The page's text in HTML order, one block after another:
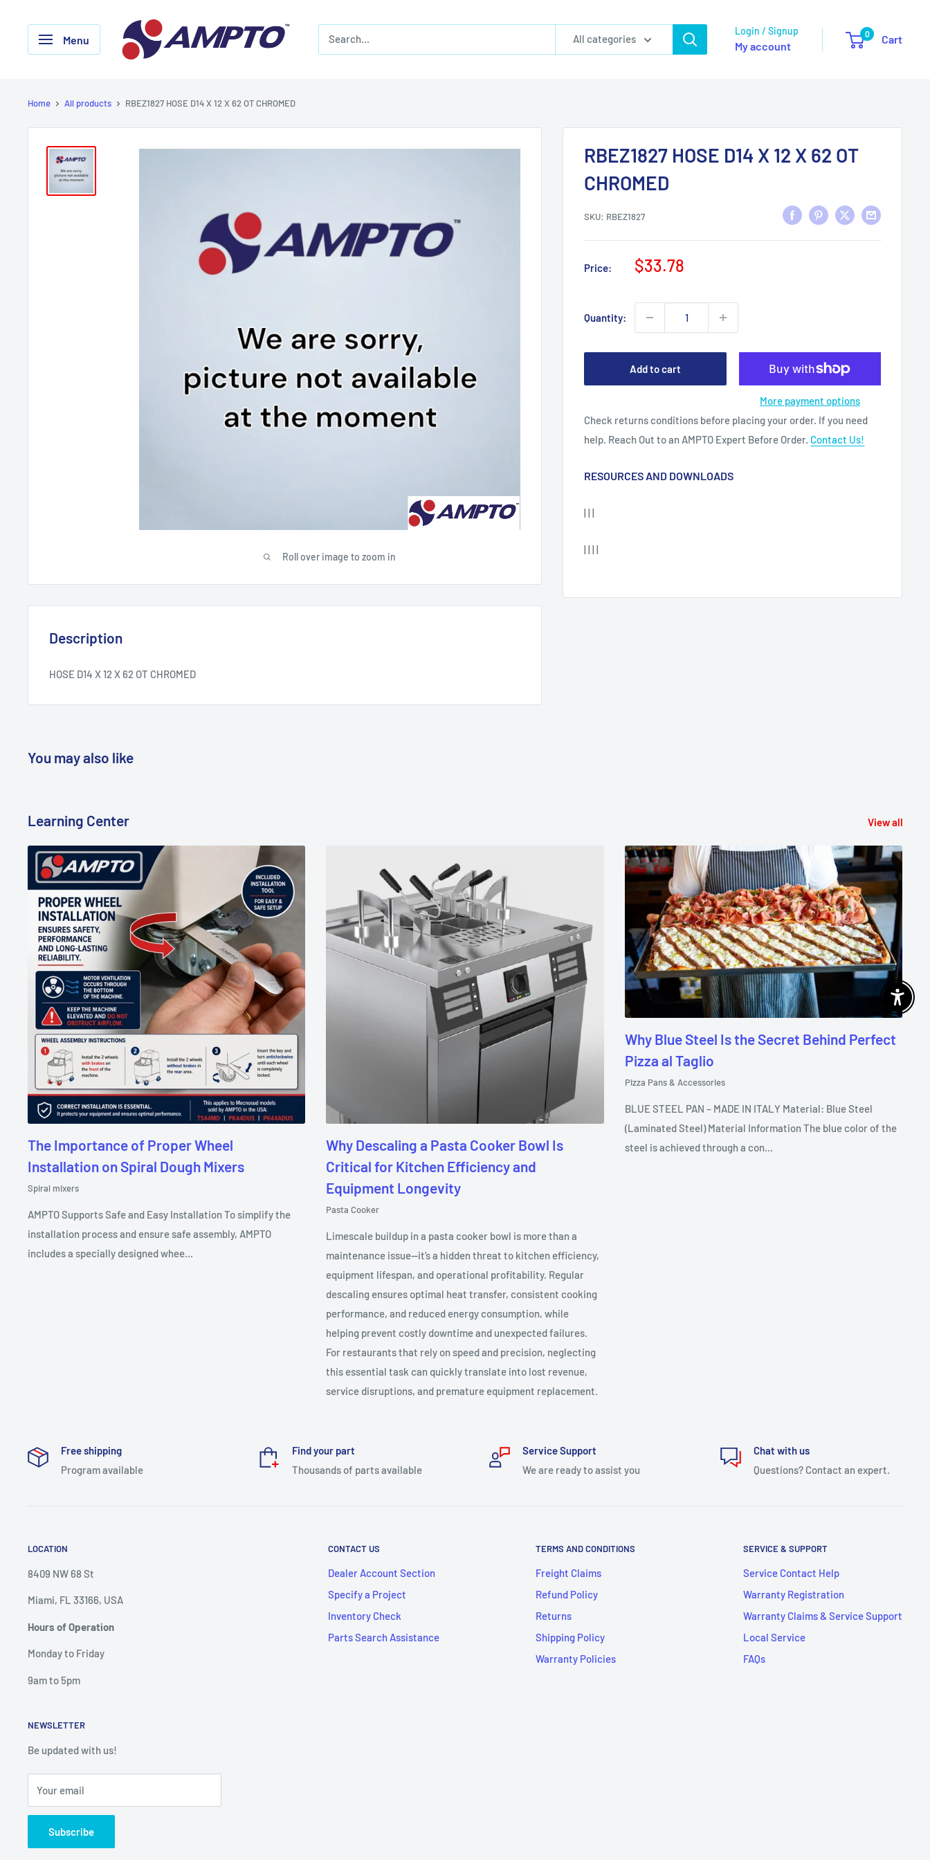
Menu
AMPTO
All categories
Login / Signup
My account
0 Cart
Home All products RBEZ1827 HOSE D14 X 12 X 62 OT CHROMED
Roll over image to zoom in
RBEZ1827 HOSE D14 X 12 X 62 OT
CHROMED
SKU: RBEZ1827
Price:
Sale
$33.78
Quantity:
Add to cart
More payment options
Check returns conditions before placing your order. If you need
help. Reach Out to an AMPTO Expert Before Order. Contact Us!
RESOURCES AND DOWNLOADS
| | |
| | | |
Description
HOSE D14 X 12 X 62 OT CHROMED
You may also like
Learning Center View all
The Importance of Proper Wheel
Installation on Spiral Dough Mixers
Spiral mixers
AMPTO Supports Safe and Easy Installation To simplify the
installation process and ensure safe assembly, AMPTO
includes a specially designed whee...
Why Descaling a Pasta Cooker Bowl Is
Critical for Kitchen Efficiency and
Equipment Longevity
Pasta Cooker
Limescale buildup in a pasta cooker bowl is more than a
maintenance issue—it’s a hidden threat to kitchen efficiency,
equipment lifespan, and operational profitability. Regular
descaling ensures optimal heat transfer, consistent cooking
performance, and reduced energy consumption, while
helping prevent costly downtime and unexpected failures.
For restaurants that rely on speed and precision, neglecting
this essential task can quickly translate into lost revenue,
service disruptions, and premature equipment replacement.
Why Blue Steel Is the Secret Behind Perfect
Pizza al Taglio
Pizza Pans & Accessories
BLUE STEEL PAN – MADE IN ITALY Material: Blue Steel
(Laminated Steel) Material Information The blue color of the
steel is achieved through a con...
Free shipping
Program available
Find your part
Thousands of parts available
Service Support
We are ready to assist you
Chat with us
Questions? Contact an expert.
LOCATION
8409 NW 68 St
Miami, FL 33166, USA
Hours of Operation
Monday to Friday
9am to 5pm
CONTACT US
Dealer Account Section
Specify a Project
Inventory Check
Parts Search Assistance
TERMS AND CONDITIONS
Freight Claims
Refund Policy
Returns
Shipping Policy
Warranty Policies
SERVICE & SUPPORT
Service Contact Help
Warranty Registration
Warranty Claims & Service Support
Local Service
FAQs
NEWSLETTER
Be updated with us!
Your email
Subscribe